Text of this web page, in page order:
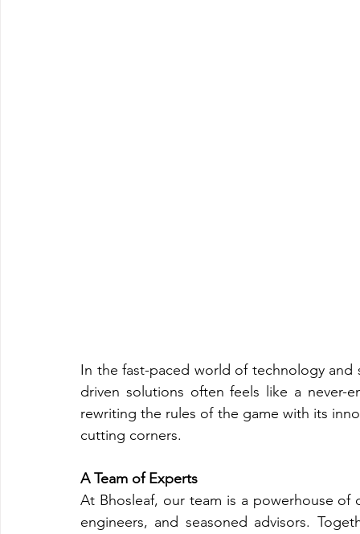
In the fast-paced world of technology
driven solutions often feels like a never-
rewriting the rules of the game with its
cutting corners.
A Team of Experts
At Bhosleaf, our team is a powerhouse
engineers, and seasoned advisors.